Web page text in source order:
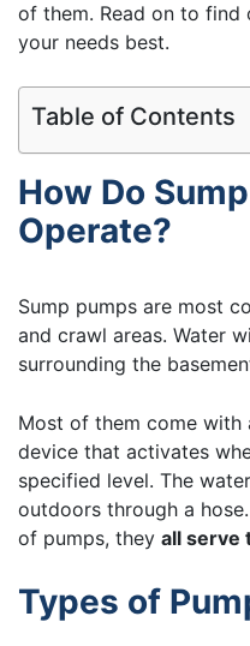
of them. Read on to find
your needs best.
Table of Contents
How Do
Operate?
Sump pumps are most
and crawl areas. Water
surrounding the
Most of them come
device that activates
specified level. The
outdoors through a
of pumps, they all serve
Types of